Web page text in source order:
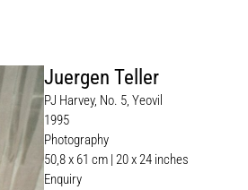
Juergen Teller
PJ Harvey, No. 5, Yeovil
1995
Photography
50,8 x 61 cm | 20 x 24 inches
Enquiry